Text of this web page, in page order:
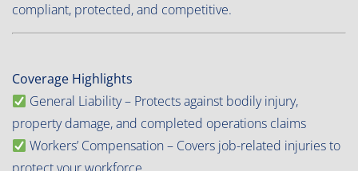
compliant, protected, and competitive.
Coverage Highlights
General Liability – Protects against bodily injury,
property damage, and completed operations claims
Workers’ Compensation – Covers job-related injuries to